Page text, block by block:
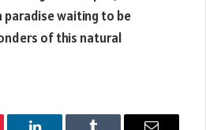
paradise waiting to be
of this natural